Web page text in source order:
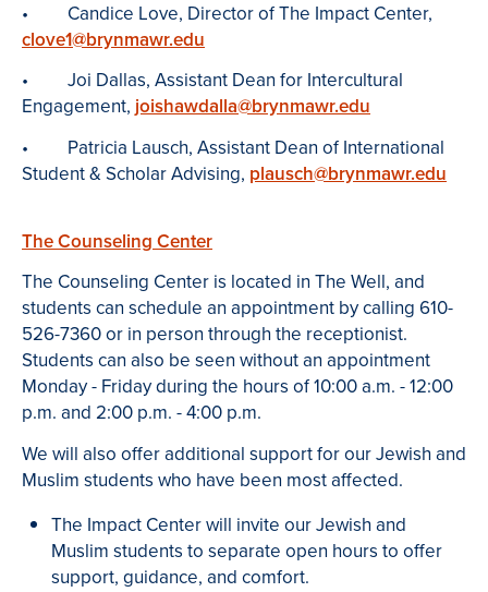
• Candice Love, Director of The Impact Center,
clove1@brynmawr.edu
• Joi Dallas, Assistant Dean for Intercultural
Engagement,joishawdalla@brynmawr.edu
• Patricia Lausch, Assistant Dean of International
Student & Scholar Advising, plausch@brynmawr.edu
The Counseling Center
The Counseling Center is located in The Well, and
students can schedule an appointment by calling 610-
526-7360 or in person through the receptionist.
Students can also be seen without an appointment
Monday - Friday during the hours of 10:00 a.m. - 12:00
p.m. and 2:00 p.m. - 4:00 p.m.
We will also offer additional support for our Jewish and
Muslim students who have been most affected.
The Impact Center will invite our Jewish and
Muslim students to separate open hours to offer
support, guidance, and comfort.